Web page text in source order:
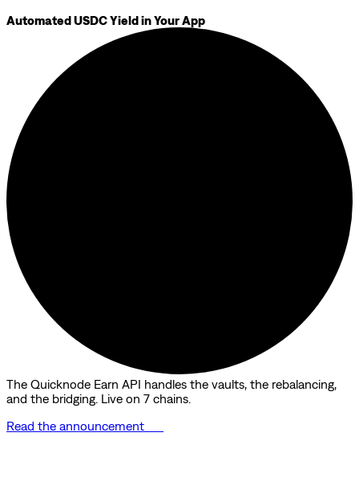
Automated USDC Yield in Your App
The Quicknode Earn API handles the vaults, the rebalancing,
and the bridging. Live on 7 chains.
Read the announcement